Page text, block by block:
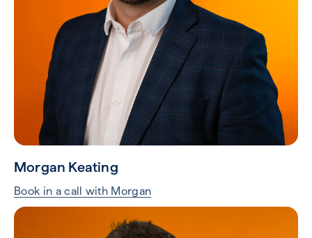
Morgan Keating
Book in a call with Morgan